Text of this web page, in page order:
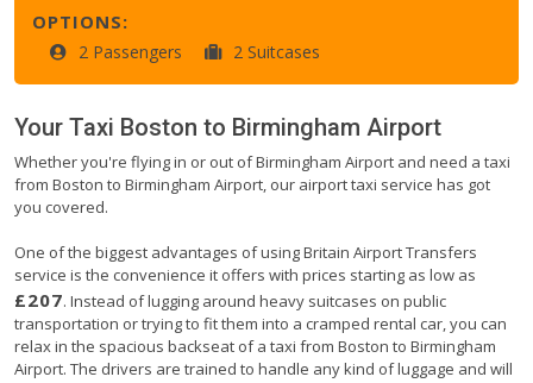
OPTIONS:
2 Passengers 2 Suitcases
Your Taxi Boston to Birmingham Airport
Whether you're flying in or out of Birmingham Airport and need a taxi
from Boston to Birmingham Airport, our airport taxi service has got
you covered.
One of the biggest advantages of using Britain Airport Transfers
service is the convenience it offers with prices starting as low as
£207. Instead of lugging around heavy suitcases on public
transportation or trying to fit them into a cramped rental car, you can
relax in the spacious backseat of a taxi from Boston to Birmingham
Airport. The drivers are trained to handle any kind of luggage and will